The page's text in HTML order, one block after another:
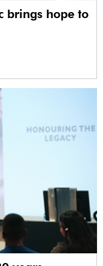
brings hope to